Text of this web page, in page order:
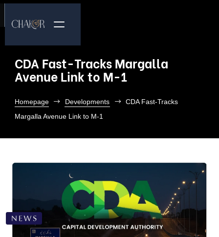
CDA Fast-Tracks Margalla
Avenue Link to M-1
Homepage Developments
CDA Fast-Tracks
Margalla Avenue Link to M-1